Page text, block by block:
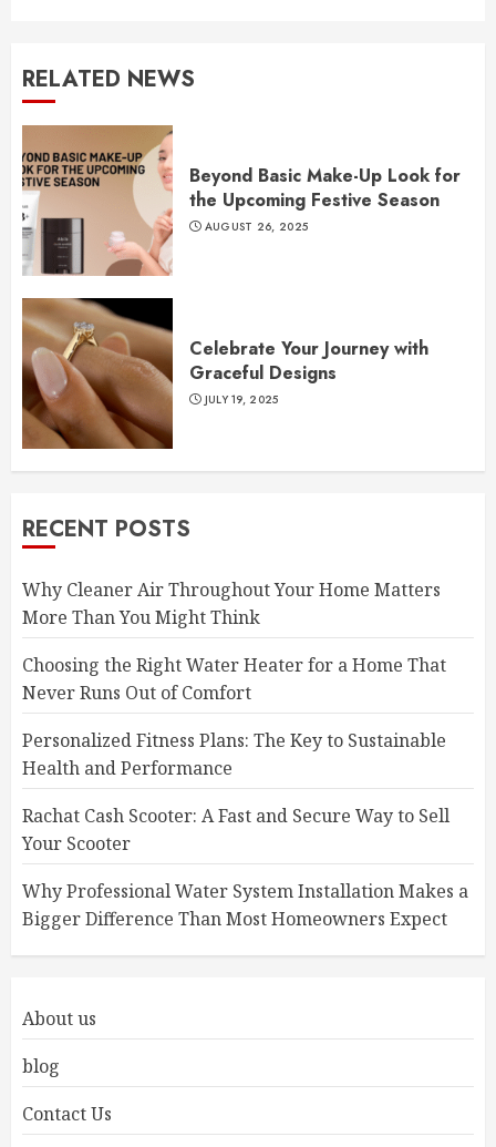
RELATED NEWS
Beyond Basic Make-Up Look for
the Upcoming Festive Season
AUGUST 26, 2025
Celebrate Your Journey with
Graceful Designs
JULY 19, 2025
RECENT POSTS
Why Cleaner Air Throughout Your Home Matters
More Than You Might Think
Choosing the Right Water Heater for a Home That
Never Runs Out of Comfort
Personalized Fitness Plans: The Key to Sustainable
Health and Performance
Rachat Cash Scooter: A Fast and Secure Way to Sell
Your Scooter
Why Professional Water System Installation Makes a
Bigger Difference Than Most Homeowners Expect
About us
blog
Contact Us